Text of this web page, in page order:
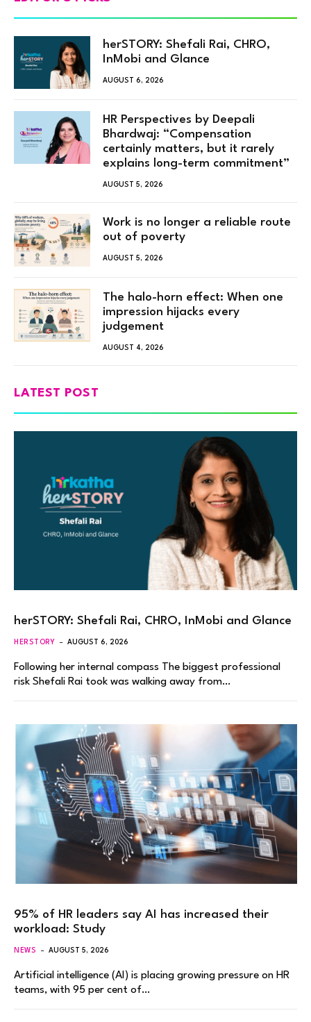
herSTORY: Shefali Rai, CHRO,
InMobi and Glance
AUGUST 6, 2026
HR Perspectives by Deepali
Bhardwaj: “Compensation
certainly matters, but it rarely
explains long-term commitment”
AUGUST 5, 2026
Work is no longer a reliable route
out of poverty
AUGUST 5, 2026
The halo-horn effect: When one
impression hijacks every
judgement
AUGUST 4, 2026
LATEST POST
herSTORY: Shefali Rai, CHRO, InMobi and Glance
HERSTORY AUGUST 6, 2026
Following her internal compass The biggest professional
risk Shefali Rai took was walking away from…
95% of HR leaders say AI has increased their
workload: Study
NEWS AUGUST 5, 2026
Artificial intelligence (AI) is placing growing pressure on HR
teams, with 95 per cent of…